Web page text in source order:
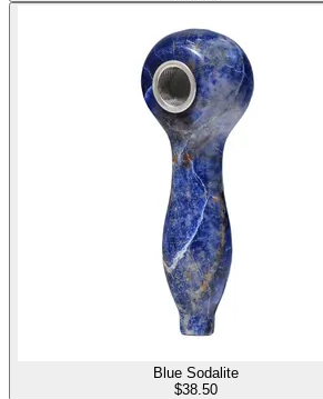
Blue Sodalite
$38.50